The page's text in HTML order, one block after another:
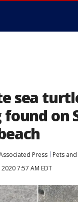
sea
on
Press
Pets
7:57 AM EDT